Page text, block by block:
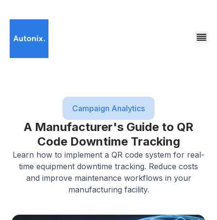
Campaign Analytics
A Manufacturer's Guide to QR
Code Downtime Tracking
Learn how to implement a QR code system for real-
time equipment downtime tracking. Reduce costs
and improve maintenance workflows in your
manufacturing facility.